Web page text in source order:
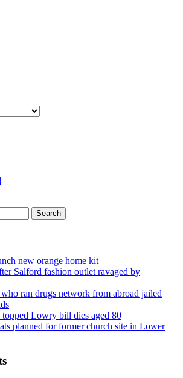
new orange home kit
Salford fashion outlet ravaged by
who ran drugs network from abroad jailed
Lowry bill dies aged 80
planned for former church site in Lower